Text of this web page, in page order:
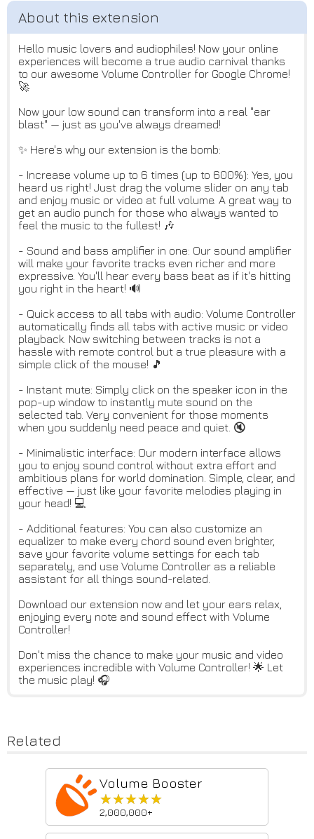
Hello music lovers and audiophiles! Now your online
experiences will become a true audio carnival thanks
to our awesome Volume Controller for Google Chrome!
🚀
Now your low sound can transform into a real "ear
blast" — just as you've always dreamed!
✨ Here's why our extension is the bomb:
- Increase volume up to 6 times (up to 600%): Yes, you
heard us right! Just drag the volume slider on any tab
and enjoy music or video at full volume. A great way to
get an audio punch for those who always wanted to
feel the music to the fullest! 🎶
- Sound and bass amplifier in one: Our sound amplifier
will make your favorite tracks even richer and more
expressive. You'll hear every bass beat as if it's hitting
you right in the heart! 🔊
- Quick access to all tabs with audio: Volume Controller
automatically finds all tabs with active music or video
playback. Now switching between tracks is not a
hassle with remote control but a true pleasure with a
simple click of the mouse! 🎵
- Instant mute: Simply click on the speaker icon in the
pop-up window to instantly mute sound on the
selected tab. Very convenient for those moments
when you suddenly need peace and quiet. 🔇
- Minimalistic interface: Our modern interface allows
you to enjoy sound control without extra effort and
ambitious plans for world domination. Simple, clear, and
effective — just like your favorite melodies playing in
your head! 💻
- Additional features: You can also customize an
equalizer to make every chord sound even brighter,
save your favorite volume settings for each tab
separately, and use Volume Controller as a reliable
assistant for all things sound-related.
Download our extension now and let your ears relax,
enjoying every note and sound effect with Volume
Controller!
Don't miss the chance to make your music and video
experiences incredible with Volume Controller! 🌟 Let
the music play! 🎧
Related
Volume Booster
★★★★★
★★★★★
2,000,000+